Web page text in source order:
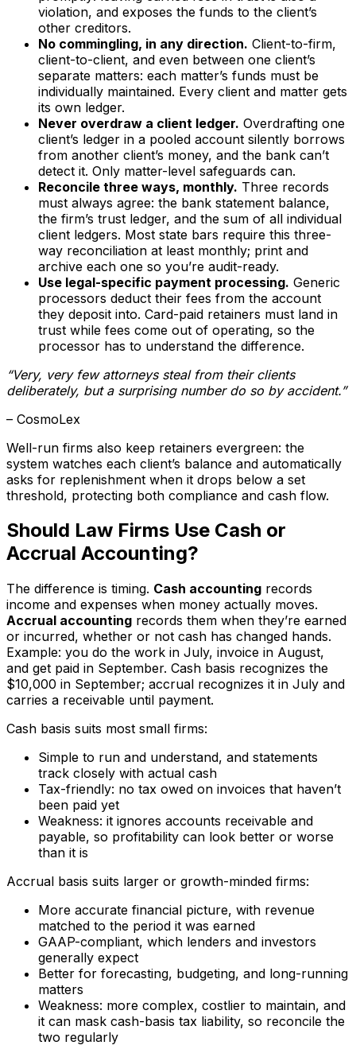
violation, and exposes the funds to the client’s
other creditors.
No commingling, in any direction. Client-to-firm,
client-to-client, and even between one client’s
separate matters: each matter’s funds must be
individually maintained. Every client and matter gets
its own ledger.
Never overdraw a client ledger. Overdrafting one
client’s ledger in a pooled account silently borrows
from another client’s money, and the bank can’t
detect it. Only matter-level safeguards can.
Reconcile three ways, monthly. Three records
must always agree: the bank statement balance,
the firm’s trust ledger, and the sum of all individual
client ledgers. Most state bars require this three-
way reconciliation at least monthly; print and
archive each one so you’re audit-ready.
Use legal-specific payment processing. Generic
processors deduct their fees from the account
they deposit into. Card-paid retainers must land in
trust while fees come out of operating, so the
processor has to understand the difference.
“Very, very few attorneys steal from their clients
deliberately, but a surprising number do so by accident.”
– CosmoLex
Well-run firms also keep retainers evergreen: the
system watches each client’s balance and automatically
asks for replenishment when it drops below a set
threshold, protecting both compliance and cash flow.
Should Law Firms Use Cash or
Accrual Accounting?
The difference is timing. Cash accounting records
income and expenses when money actually moves.
Accrual accounting records them when they’re earned
or incurred, whether or not cash has changed hands.
Example: you do the work in July, invoice in August,
and get paid in September. Cash basis recognizes the
$10,000 in September; accrual recognizes it in July and
carries a receivable until payment.
Cash basis suits most small firms:
Simple to run and understand, and statements
track closely with actual cash
Tax-friendly: no tax owed on invoices that haven’t
been paid yet
Weakness: it ignores accounts receivable and
payable, so profitability can look better or worse
than it is
Accrual basis suits larger or growth-minded firms:
More accurate financial picture, with revenue
matched to the period it was earned
GAAP-compliant, which lenders and investors
generally expect
Better for forecasting, budgeting, and long-running
matters
Weakness: more complex, costlier to maintain, and
it can mask cash-basis tax liability, so reconcile the
two regularly